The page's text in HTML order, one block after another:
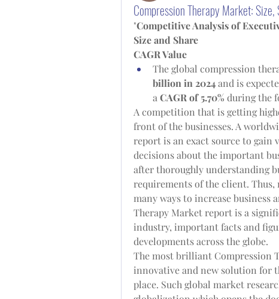
Compression Therapy Market:
"Competitive Analysis of
Size and Share
CAGR Value
The global compression
billion in 2024 and is
a CAGR of 5.70% during the
A competition that is getting
front of the businesses. A
report is an exact source to gain
decisions about the important
after thoroughly understanding
requirements of the client.
many ways to increase business
Therapy Market report is a
industry, important facts and
developments across the globe.
The most brilliant Compression
innovative and new solution for
place. Such global market